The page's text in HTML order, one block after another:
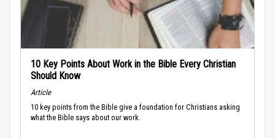
10 Key Points About Work in the Bible Every Christian
Should Know
Article
10 key points from the Bible give a foundation for Christians asking
what the Bible says about our work.